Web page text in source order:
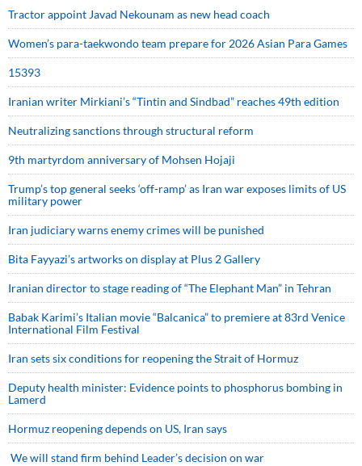
Tractor appoint Javad Nekounam as new head coach
Women’s para-taekwondo team prepare for 2026 Asian Para Games
15393
Iranian writer Mirkiani’s “Tintin and Sindbad” reaches 49th edition
Neutralizing sanctions through structural reform
9th martyrdom anniversary of Mohsen Hojaji
Trump’s top general seeks ‘off-ramp’ as Iran war exposes limits of US
military power
Iran judiciary warns enemy crimes will be punished
Bita Fayyazi’s artworks on display at Plus 2 Gallery
Iranian director to stage reading of “The Elephant Man” in Tehran
Babak Karimi’s Italian movie “Balcanica” to premiere at 83rd Venice
International Film Festival
Iran sets six conditions for reopening the Strait of Hormuz
Deputy health minister: Evidence points to phosphorus bombing in
Lamerd
Hormuz reopening depends on US, Iran says
We will stand firm behind Leader’s decision on war